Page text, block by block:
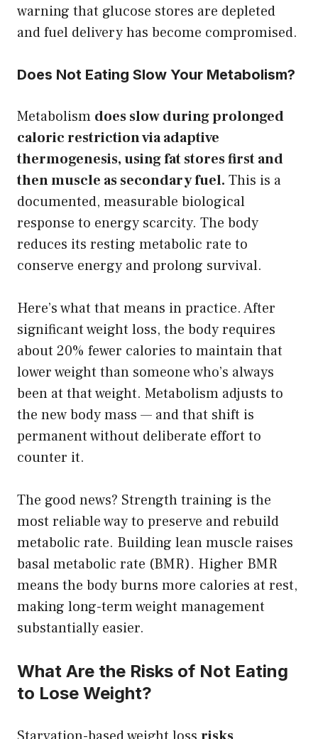
warning that glucose stores are depleted
and fuel delivery has become compromised.
Does Not Eating Slow Your Metabolism?
Metabolism does slow during prolonged
caloric restriction via adaptive
thermogenesis, using fat stores first and
then muscle as secondary fuel. This is a
documented, measurable biological
response to energy scarcity. The body
reduces its resting metabolic rate to
conserve energy and prolong survival.
Here’s what that means in practice. After
significant weight loss, the body requires
about 20% fewer calories to maintain that
lower weight than someone who’s always
been at that weight. Metabolism adjusts to
the new body mass — and that shift is
permanent without deliberate effort to
counter it.
The good news? Strength training is the
most reliable way to preserve and rebuild
metabolic rate. Building lean muscle raises
basal metabolic rate (BMR). Higher BMR
means the body burns more calories at rest,
making long-term weight management
substantially easier.
What Are the Risks of Not Eating
to Lose Weight?